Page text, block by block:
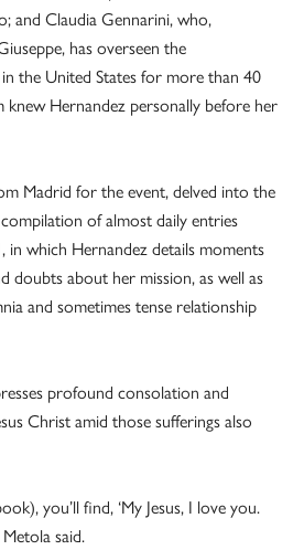
and Claudia Gennarini, who,
has overseen the
the United States for more than 40
knew Hernandez personally before her
Madrid for the event, delved into the
of almost daily entries
in which Hernandez details moments
doubts about her mission, as well as
and sometimes tense relationship
profound consolation and
Christ amid those sufferings also
you’ll find, ‘My Jesus, I love you.
said.